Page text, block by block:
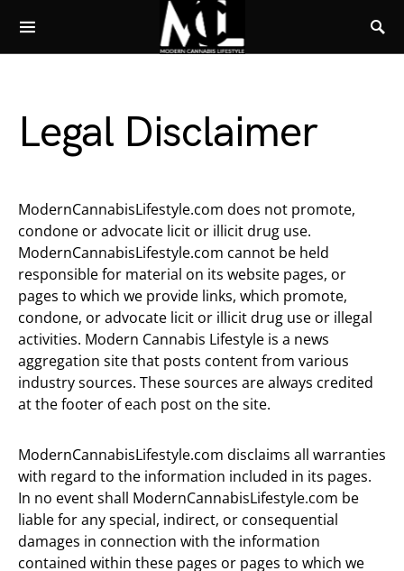
Legal Disclaimer
ModernCannabisLifestyle.com does not promote,
condone or advocate licit or illicit drug use.
ModernCannabisLifestyle.com cannot be held
responsible for material on its website pages, or
pages to which we provide links, which promote,
condone, or advocate licit or illicit drug use or illegal
activities. Modern Cannabis Lifestyle is a news
aggregation site that posts content from various
industry sources. These sources are always credited
at the footer of each post on the site.
ModernCannabisLifestyle.com disclaims all warranties
with regard to the information included in its pages.
In no event shall ModernCannabisLifestyle.com be
liable for any special, indirect, or consequential
damages in connection with the information
contained within these pages or pages to which we